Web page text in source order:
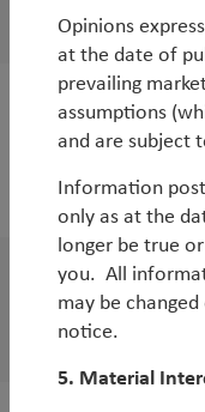
Duncan
White Paper
Update on
Diego Mauro
Outlook
China Outlook
Opinions
at the date of
prevailing
assumptions
and are subject
Information
only as at the
longer be true
you. All
may be
notice.
5. Material